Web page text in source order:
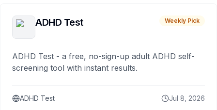
ADHD Test Weekly Pick
ADHD Test - a free, no-sign-up adult ADHD self-
screening tool with instant results.
ADHD Test Jul 8, 2026